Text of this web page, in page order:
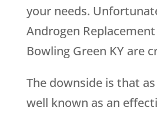
your needs.
Androgen
Bowling Green KY are
The downside is that
well known as an